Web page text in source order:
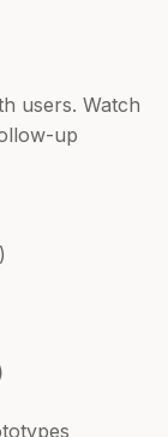
users. Watch
up